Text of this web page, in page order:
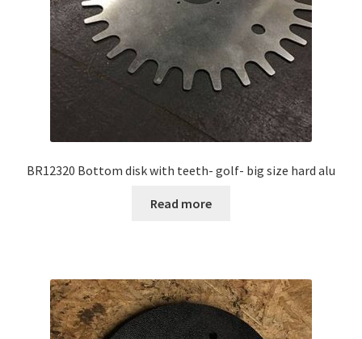
BR12320 Bottom disk with teeth- golf- big size hard alu
Read more